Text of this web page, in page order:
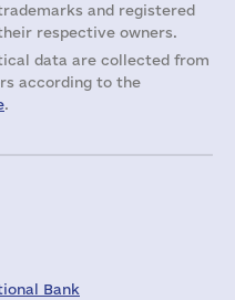
and registered
respective owners.
data are collected from
according to the
.
Bank